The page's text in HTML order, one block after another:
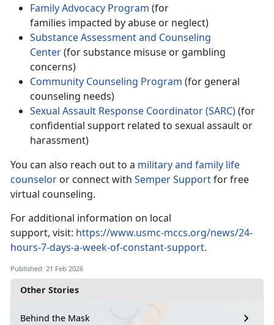
Other Stories
Behind the Mask
Family Advocacy Program (for
families impacted by abuse or neglect)
Substance Assessment and Counseling
Center(for substance misuse or gambling
concerns)
Community Counseling Program (for general
counseling needs)
Sexual Assault Response Coordinator (SARC)(for
confidential support related to sexual assault or
harassment)
You can also reach out to a military and family life
counselor or connect with Semper Supportfor free
virtual counseling.
Foradditional information on local
support, visit: https://www.usmc-mccs.org/news/24-
hours-7-days-a-week-of-constant-support.
Published: 21 Feb 2026